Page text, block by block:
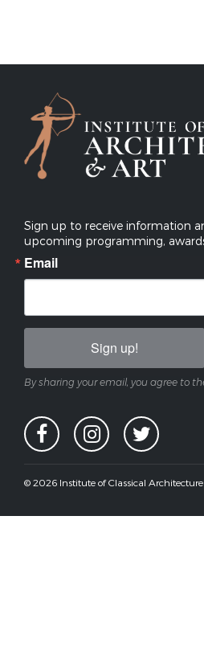
Sign up to receive information
upcoming programming,
Email
Sign up!
By sharing your email, you agree to
© 2026 Institute of Classical